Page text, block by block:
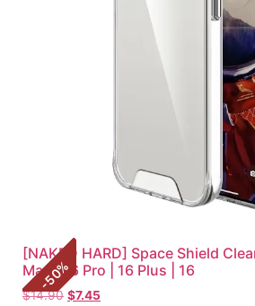
-
50
%
[NAKED HARD] Space Shield
Max | 16 Pro | 16 Plus | 16
$14.90 $7.45